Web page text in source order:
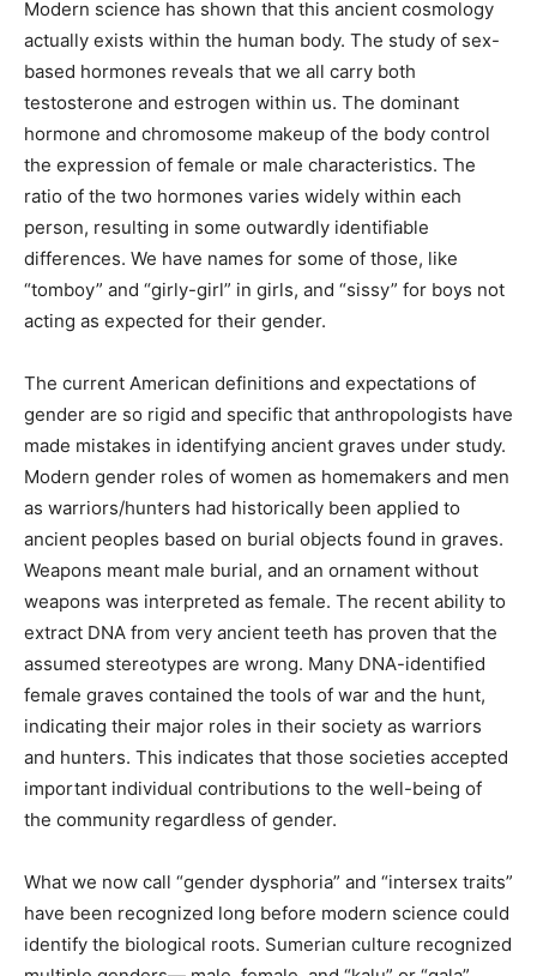
Modern science has shown that this ancient cosmology
actually exists within the human body. The study of
sex-based hormones reveals that we all carry both
testosterone and estrogen within us. The dominant
hormone and chromosome makeup of the body control
the expression of female or male characteristics. The
ratio of the two hormones varies widely within each
person, resulting in some outwardly identifiable
differences. We have names for some of those, like
“tomboy” and “girly-girl” in girls, and “sissy” for boys
not acting as expected for their gender.
The current American definitions and expectations of
gender are so rigid and specific that anthropologists
have made mistakes in identifying ancient graves
under study. Modern gender roles of women as
homemakers and men as warriors/hunters had
historically been applied to ancient peoples based on
burial objects found in graves. Weapons meant male
burial, and an ornament without weapons was
interpreted as female. The recent ability to extract DNA
from very ancient teeth has proven that the assumed
stereotypes are wrong. Many DNA-identified female
graves contained the tools of war and the hunt,
indicating their major roles in their society as warriors
and hunters. This indicates that those societies
accepted important individual contributions to the well-
What we now call “gender dysphoria” and “intersex
traits” have been recognized long before modern